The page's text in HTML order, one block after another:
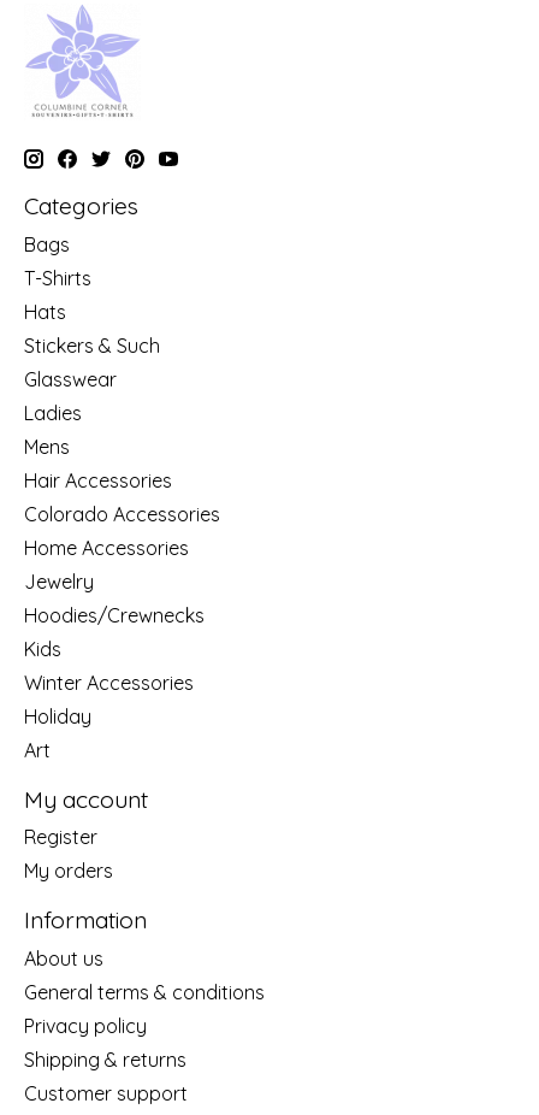
Categories
Bags
T-Shirts
Hats
Stickers & Such
Glasswear
Ladies
Mens
Hair Accessories
Colorado Accessories
Home Accessories
Jewelry
Hoodies/Crewnecks
Kids
Winter Accessories
Holiday
Art
My account
Register
My orders
Information
About us
General terms & conditions
Privacy policy
Shipping & returns
Customer support